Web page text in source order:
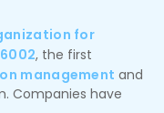
for
, the first
management and
Companies have